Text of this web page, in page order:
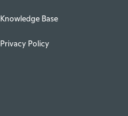
Knowledge Base
Privacy Policy